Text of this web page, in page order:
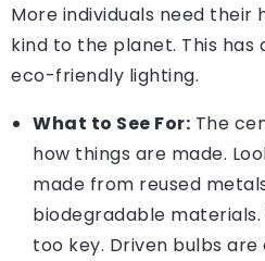
More individuals need their
kind to the planet. This has
eco-friendly lighting.
What to See For: The
how things are made.
made from reused
biodegradable
too key. Driven bulbs